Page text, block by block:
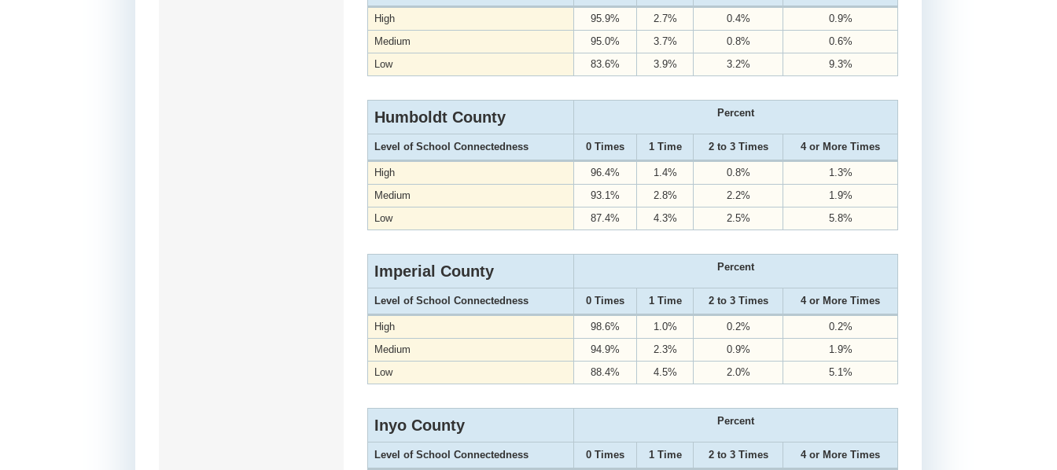
High 95.9% 2.7% 0.4%
0.9%
Medium
95.0% 3.7% 0.8%
0.6%
Low
83.6% 3.9% 3.2% 9.3%
Humboldt County Percent
Level of School Connectedness 0 Times 1 Time 2 to 3 Times 4 or More Times
High 96.4% 1.4% 0.8%
1.3%
Medium
93.1% 2.8% 2.2%
1.9%
Low
87.4% 4.3% 2.5% 5.8%
Imperial County Percent
Level of School Connectedness 0 Times 1 Time 2 to 3 Times 4 or More Times
High 98.6% 1.0% 0.2%
0.2%
Medium
94.9% 2.3% 0.9%
1.9%
Low
88.4% 4.5% 2.0% 5.1%
Inyo County Percent
Level of School Connectedness 0 Times 1 Time 2 to 3 Times 4 or More Times